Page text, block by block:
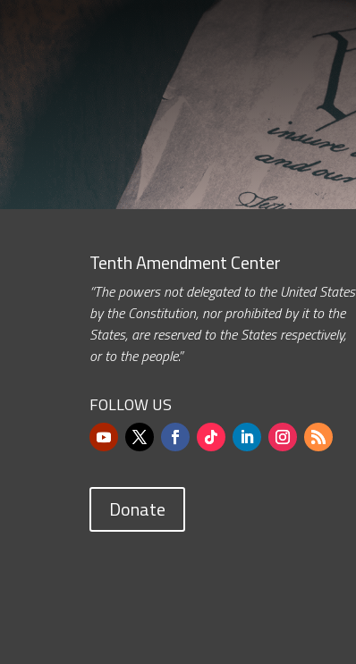
Tenth Amendment Center
“The powers not delegated to the United States
by the Constitution, nor prohibited by it to the
States, are reserved to the States respectively,
or to the people.”
FOLLOW US
Donate